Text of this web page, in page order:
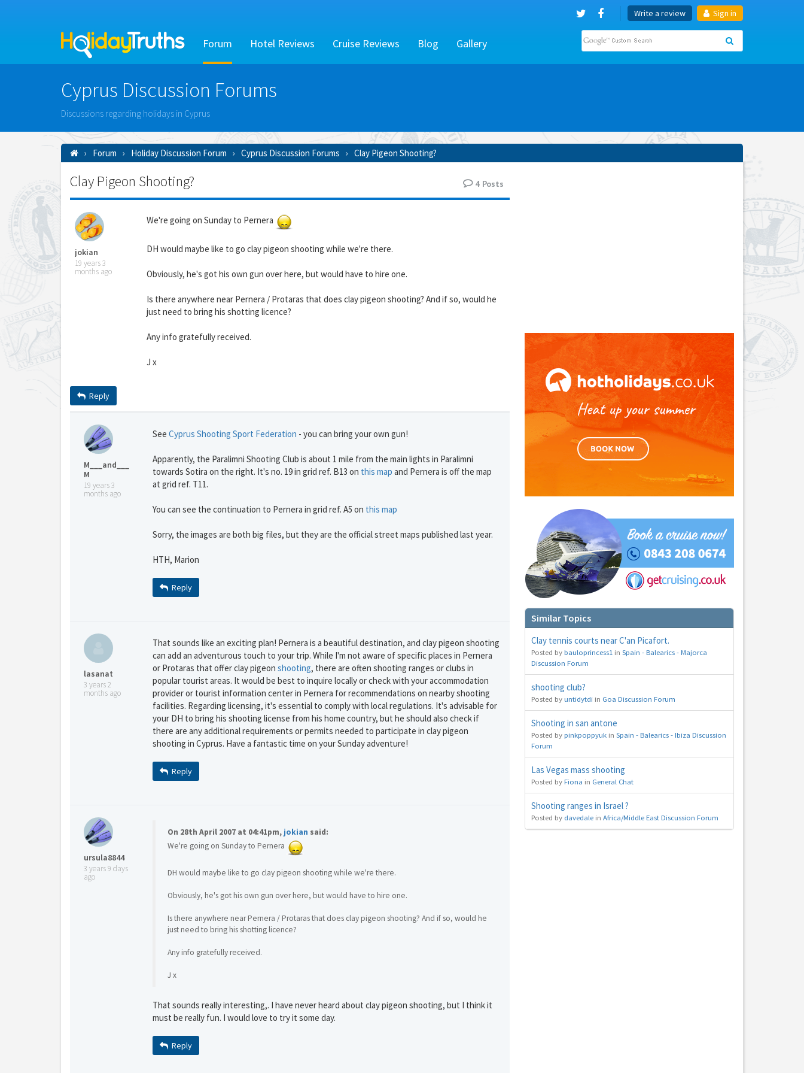
Write a review Sign in
Forum Hotel Reviews Cruise Reviews Blog Gallery
Cyprus Discussion Forums
Discussions regarding holidays in Cyprus
Forum Holiday Discussion Forum Cyprus Discussion Forums Clay Pigeon Shooting?
Clay Pigeon Shooting? 4 Posts
jokian
19 years 3
months ago
We're going on Sunday to Pernera
DH would maybe like to go clay pigeon shooting while we're there.
Obviously, he's got his own gun over here, but would have to hire one.
Is there anywhere near Pernera / Protaras that does clay pigeon shooting? And if so, would he
just need to bring his shotting licence?
Any info gratefully received.
J x
Reply
M___and___
M
19 years 3
months ago
See Cyprus Shooting Sport Federation - you can bring your own gun!
Apparently, the Paralimni Shooting Club is about 1 mile from the main lights in Paralimni
towards Sotira on the right. It's no. 19 in grid ref. B13 on this map and Pernera is off the map
at grid ref. T11.
You can see the continuation to Pernera in grid ref. A5 on this map
Sorry, the images are both big files, but they are the official street maps published last year.
HTH, Marion
Reply
lasanat
3 years 2
months ago
That sounds like an exciting plan! Pernera is a beautiful destination, and clay pigeon shooting
can add an adventurous touch to your trip. While I'm not aware of specific places in Pernera
or Protaras that offer clay pigeon shooting, there are often shooting ranges or clubs in
popular tourist areas. It would be best to inquire locally or check with your accommodation
provider or tourist information center in Pernera for recommendations on nearby shooting
facilities. Regarding licensing, it's essential to comply with local regulations. It's advisable for
your DH to bring his shooting license from his home country, but he should also check if
there are any additional requirements or permits needed to participate in clay pigeon
shooting in Cyprus. Have a fantastic time on your Sunday adventure!
Reply
ursula8844
3 years 9 days
ago
On 28th April 2007 at 04:41pm, jokian said:
We're going on Sunday to Pernera
DH would maybe like to go clay pigeon shooting while we're there.
Obviously, he's got his own gun over here, but would have to hire one.
Is there anywhere near Pernera / Protaras that does clay pigeon shooting? And if so, would he
just need to bring his shotting licence?
Any info gratefully received.
J x
That sounds really interesting,. I have never heard about clay pigeon shooting, but I think it
must be really fun. I would love to try it some day.
Reply
Similar Topics
Clay tennis courts near C'an Picafort.
Posted bybauloprincess1 in Spain - Balearics - Majorca
Discussion Forum
shooting club?
Posted byuntidytdi in Goa Discussion Forum
Shooting in san antone
Posted bypinkpoppyuk in Spain - Balearics - Ibiza Discussion
Forum
Las Vegas mass shooting
Posted byFiona in General Chat
Shooting ranges in Israel ?
Posted by davedale in Africa/Middle East Discussion Forum
from our cruise, ski and holiday partners
SUBSCRIBE
Yes, I want to save money by receiving personalised travel emails with awesome deals from Holiday Truths
group companies which are hotholidays.co.uk,getrcuising.co.uk and getskiing.co.uk. By subscribing I agree to
No, thank you.